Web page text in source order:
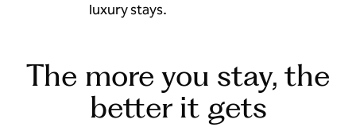
luxury stays.
The more you stay, the
better it gets